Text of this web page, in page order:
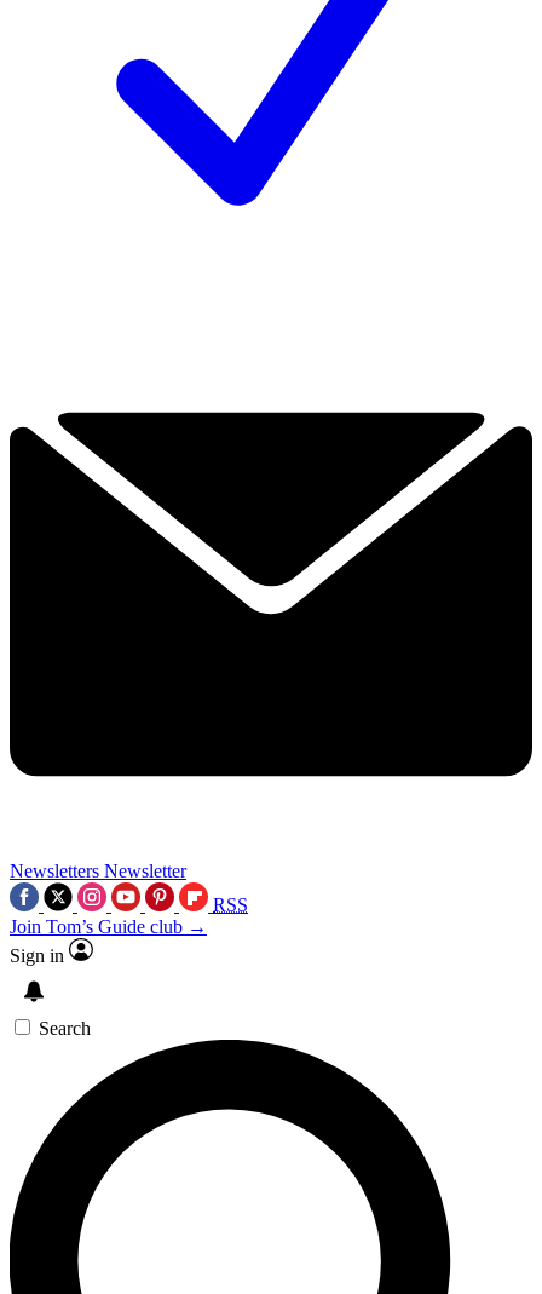
Newsletters Newsletter
RSS
Join Tom’s Guide club →
Sign in
Search